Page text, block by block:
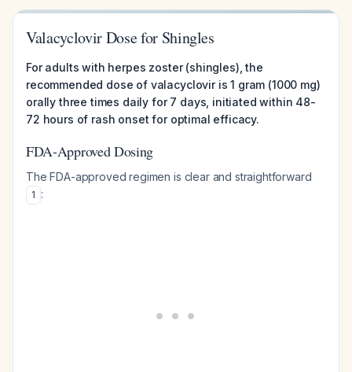
Valacyclovir Dose for Shingles
For adults with herpes zoster (shingles), the
recommended dose of valacyclovir is 1 gram (1000 mg)
orally three times daily for 7 days, initiated within 48-
72 hours of rash onset for optimal efficacy.
FDA-Approved Dosing
The FDA-approved regimen is clear and straightforward
1 :